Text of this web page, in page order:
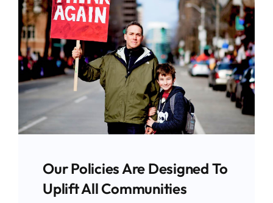
Our Policies Are Designed To
Uplift All Communities